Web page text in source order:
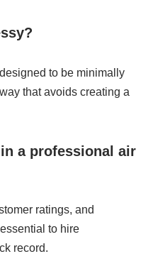
to be minimally
that avoids creating a
a professional air
ratings, and
to hire
record.